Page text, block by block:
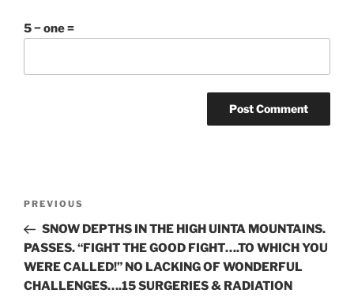
5 − one =
Previous
Post
PREVIOUS
SNOW DEPTHS IN THE HIGH UINTA MOUNTAINS.
PASSES. “FIGHT THE GOOD FIGHT….TO WHICH YOU
WERE CALLED!” NO LACKING OF WONDERFUL
CHALLENGES….15 SURGERIES & RADIATION